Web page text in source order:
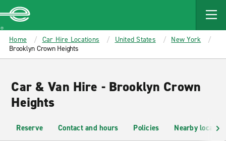
MAIN
CONTENT
Enterprise
Home Car Hire Locations United States
New York
Brooklyn Crown Heights
Car & Van Hire - Brooklyn Crown
Heights
Reserve Contact and hours Policies Nearby